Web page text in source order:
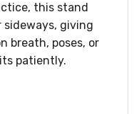
this stand
sideways, giving
breath, poses, or
patiently.